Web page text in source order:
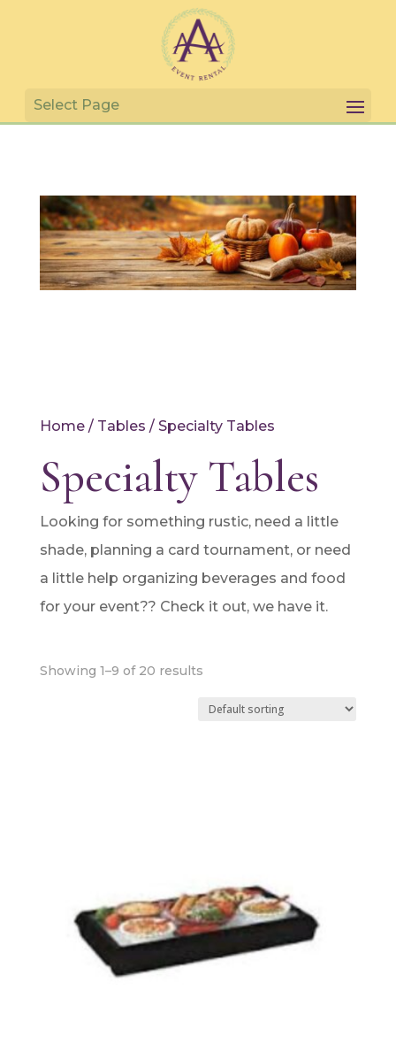
Home/ Tables / Specialty Tables
Specialty Tables
Looking for something rustic, need a little
shade, planning a card tournament, or need
a little help organizing beverages and food
for your event?? Check it out, we have it.
Showing 1–9 of 20 results